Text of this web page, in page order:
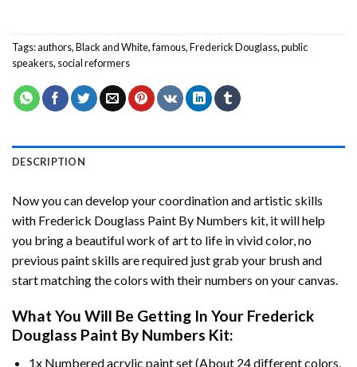
Tags:authors,Black and White,famous,Frederick Douglass,public
speakers, social reformers
DESCRIPTION
Now you can develop your coordination and artistic skills
with Frederick Douglass Paint By Numbers kit, it will help
you bring a beautiful work of art to life in vivid color, no
previous paint skills are required just grab your brush and
start matching the colors with their numbers on your canvas.
What You Will Be Getting In Your Frederick
Douglass Paint By Numbers Kit:
1x Numbered acrylic paint set (About 24 different colors,